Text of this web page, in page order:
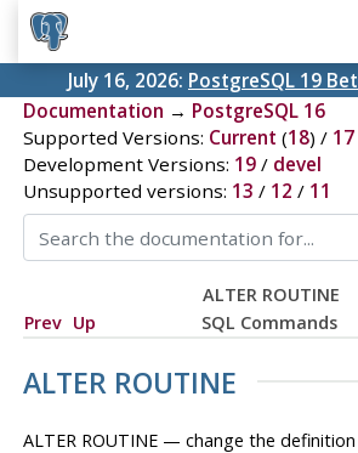
July 16, 2026: PostgreSQL 19
Documentation → PostgreSQL 16
Supported Versions: Current (18) / 17
Development Versions: 19/ devel
Unsupported versions: 13 / 12 / 11
ALTER ROUTINE
Prev Up SQL Commands
ALTER ROUTINE
ALTER ROUTINE — change the